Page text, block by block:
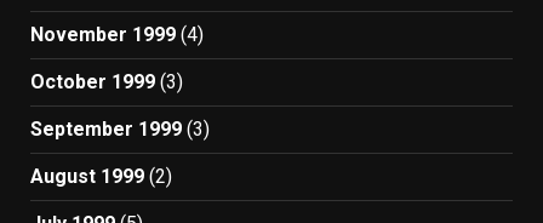
November 1999 (4)
October 1999 (3)
September 1999 (3)
August 1999 (2)